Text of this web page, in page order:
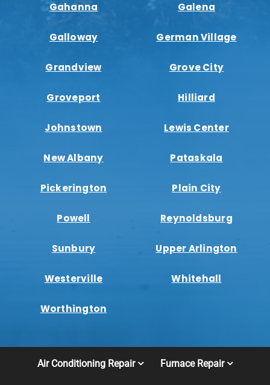
Gahanna Galena
Galloway German Village
Grandview Grove City
Groveport Hilliard
Johnstown Lewis Center
New Albany Pataskala
Pickerington Plain City
Powell Reynoldsburg
Sunbury Upper Arlington
Westerville Whitehall
Worthington
Air Conditioning Repair Furnace Repair